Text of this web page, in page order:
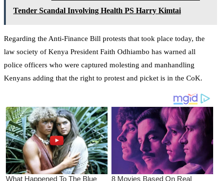
Tender Scandal Involving Health PS Harry Kimtai
Regarding the Anti-Finance Bill protests that took place today, the
law society of Kenya President Faith Odhiambo has warned all
police officers who were captured molesting and manhandling
Kenyans adding that the right to protest and picket is in the CoK.